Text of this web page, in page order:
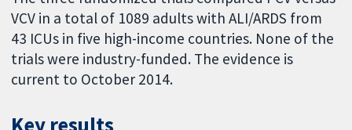
VCV in a total of 1089 adults with ALI/ARDS from
43 ICUs in five high-income countries. None of the
trials were industry-funded. The evidence is
current to October 2014.
Key results